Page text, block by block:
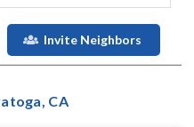
Invite Neighbors
, CA